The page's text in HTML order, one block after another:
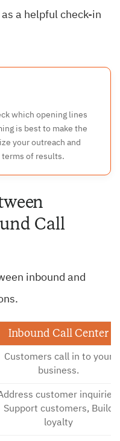
a helpful check-in
which opening lines
is best to make the
your outreach and
terms of results.
Call
inbound and
Inbound Call Center
Customers call in to your
business.
customer inquiries,
Support customers, Build
loyalty